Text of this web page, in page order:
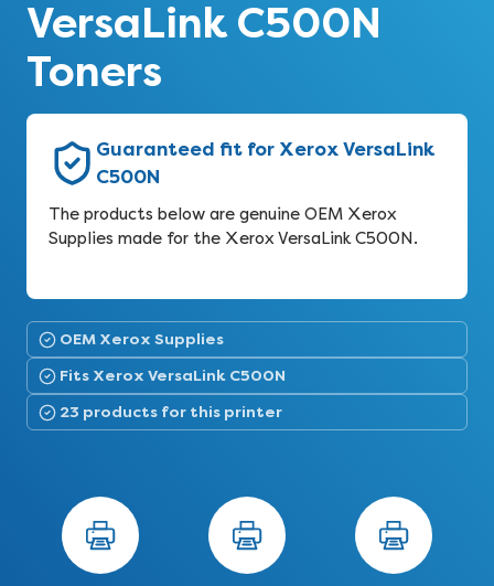
VersaLink C500N
Toners
Guaranteed fit for Xerox VersaLink
C500N
The products below are genuine OEM Xerox
Supplies made for the Xerox VersaLink C500N.
OEM Xerox Supplies
Fits Xerox VersaLink C500N
23 products for this printer